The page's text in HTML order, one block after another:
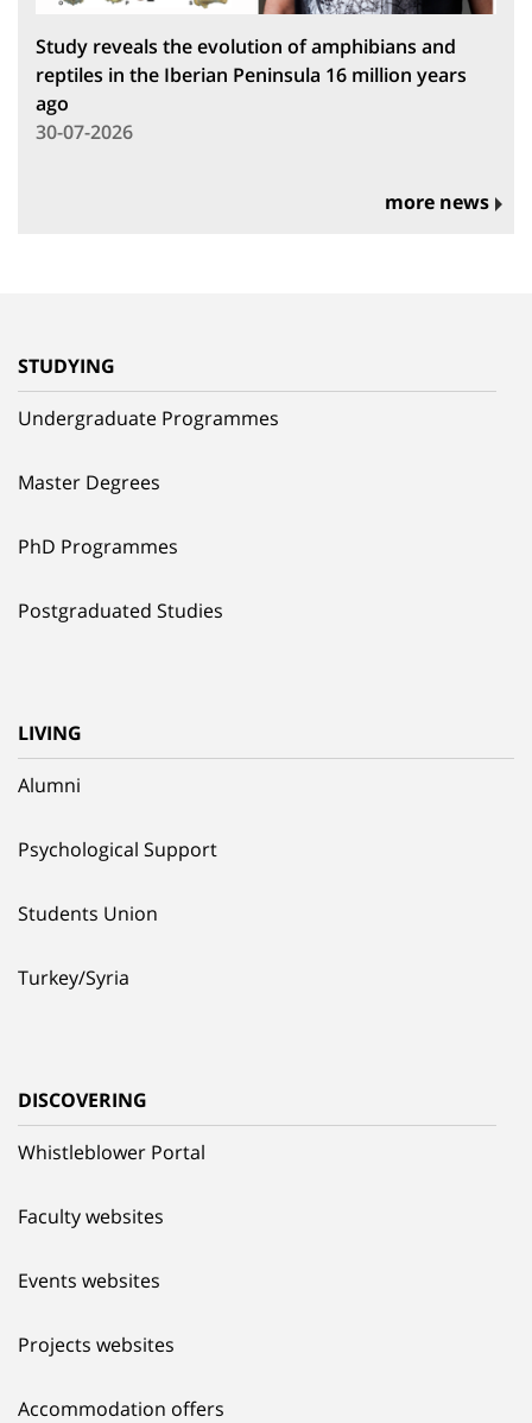
Study reveals the evolution of amphibians and
reptiles in the Iberian Peninsula 16 million years
ago
30-07-2026
more news
STUDYING
Undergraduate Programmes
Master Degrees
PhD Programmes
Postgraduated Studies
LIVING
Alumni
Psychological Support
Students Union
Turkey/Syria
DISCOVERING
Whistleblower Portal
Faculty websites
Events websites
Projects websites
Accommodation offers